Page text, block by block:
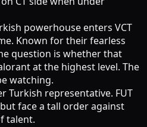
powerhouse enters VCT
Known for their fearless
question is whether that
at the highest level. The
watching.
Turkish representative. FUT
face a tall order against
talent.